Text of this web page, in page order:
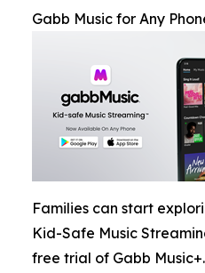
Gabb Music for Any
Families can start
Kid-Safe Music
free trial of Gabb Music+.